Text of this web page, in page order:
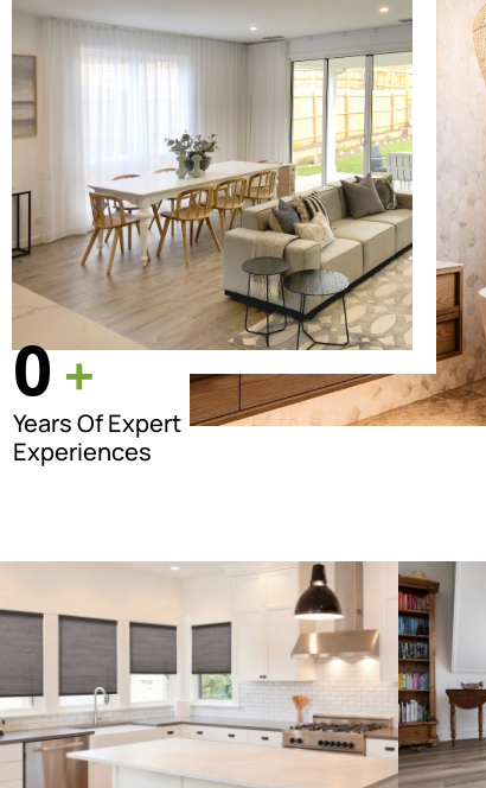
0+
Years Of Expert
Experiences